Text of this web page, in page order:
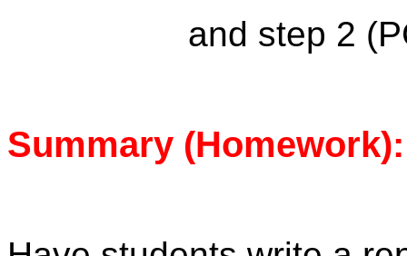
and step 2
Summary (Homework):